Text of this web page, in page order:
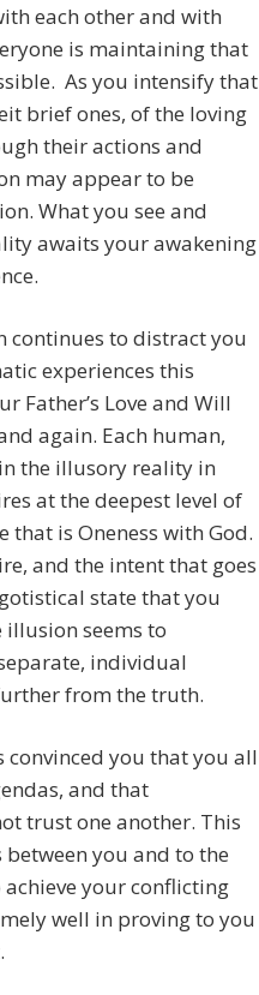
each other and with
is maintaining that
As you intensify that
brief ones, of the loving
their actions and
may appear to be
What you see and
awaits your awakening
continues to distract you
experiences this
Father’s Love and Will
again. Each human,
the illusory reality in
at the deepest level of
is Oneness with God.
and the intent that goes
state that you
illusion seems to
individual
from the truth.
convinced you that you all
and that
trust one another. This
you and to the
your conflicting
well in proving to you